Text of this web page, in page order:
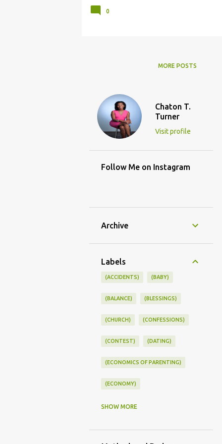
0
MORE POSTS
Chaton T.
Turner
Visit profile
Follow Me on Instagram
Archive
Labels
(ACCIDENTS) (BABY)
(BALANCE) (BLESSINGS)
(CHURCH) (CONFESSIONS)
(CONTEST) (DATING)
(ECONOMICS OF PARENTING)
(ECONOMY)
(FAMILY LIFE)
SHOW MORE